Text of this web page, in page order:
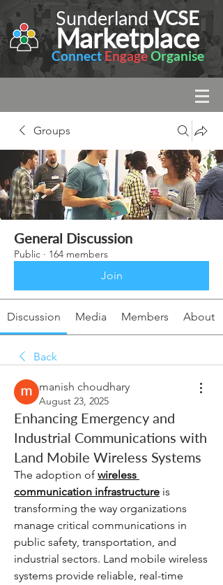
Marketplace
SunderlandVCSE
ConnectEngageOrganise
Groups
General Discussion
Public · 164 members
Join
Discussion Media Members About
Back
manish choudhary
August 23, 2025
Enhancing Emergency and
Industrial Communications with
Land Mobile Wireless Systems
The adoption of wireless
communication infrastructure is
transforming the way organizations
manage critical communications in
public safety, transportation, and
industrial sectors. Land mobile wireless
systems provide reliable, real-time